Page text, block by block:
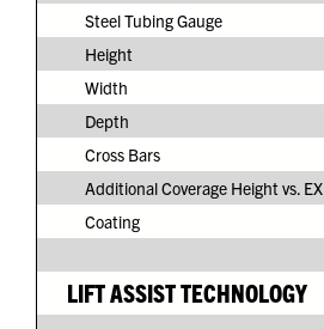
Steel Tubing Gauge
Height
Width
Depth
Cross Bars
Additional Coverage Height vs. EX
Coating
LIFT ASSIST TECHNOLOGY